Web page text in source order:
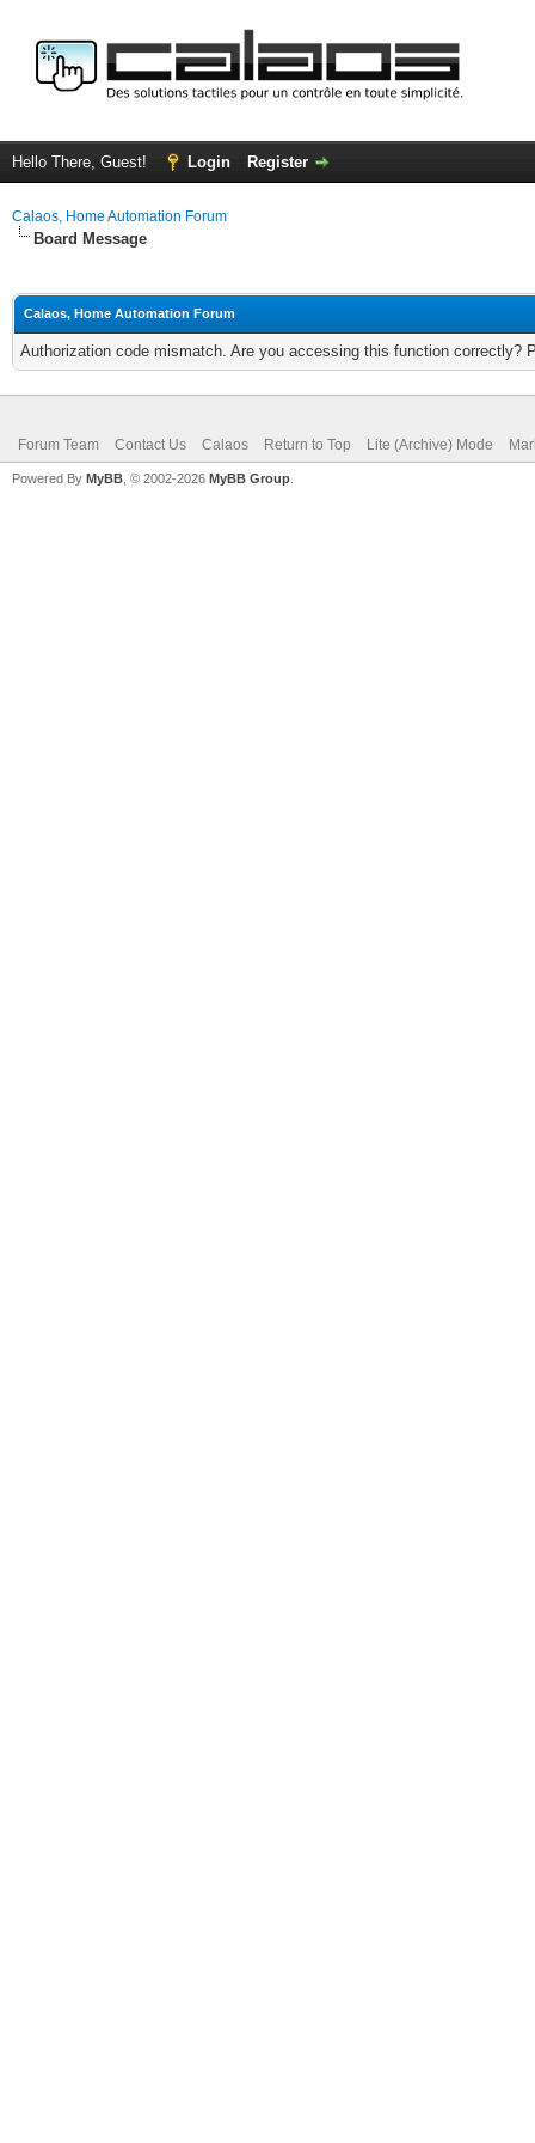
Hello There, Guest! Login Register
Calaos, Home Automation Forum
Board Message
Calaos, Home Automation Forum
Authorization code mismatch. Are you accessing this function correctly?
Forum Team Contact Us Calaos Return to Top Lite (Archive) Mode
Powered By MyBB , © 2002-2026 MyBB Group